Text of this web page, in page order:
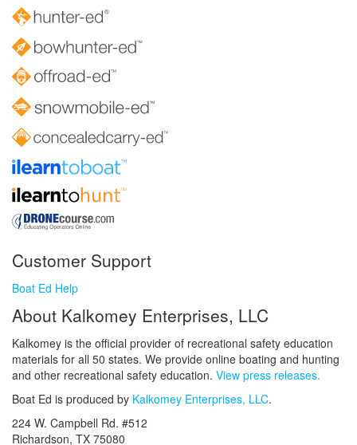
Customer Support
Boat Ed Help
About Kalkomey Enterprises, LLC
Kalkomey is the official provider of recreational safety education
materials for all 50 states. We provide online boating and hunting
and other recreational safety education. View press releases.
Boat Ed is produced by Kalkomey Enterprises, LLC.
224 W. Campbell Rd. #512
Richardson, TX 75080